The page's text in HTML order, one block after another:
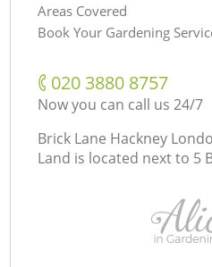
Areas Covered
Book Your Gardening
‎020 3880 8757
Now you can call us 24/7
Brick Lane Hackney
Land is located next to 5